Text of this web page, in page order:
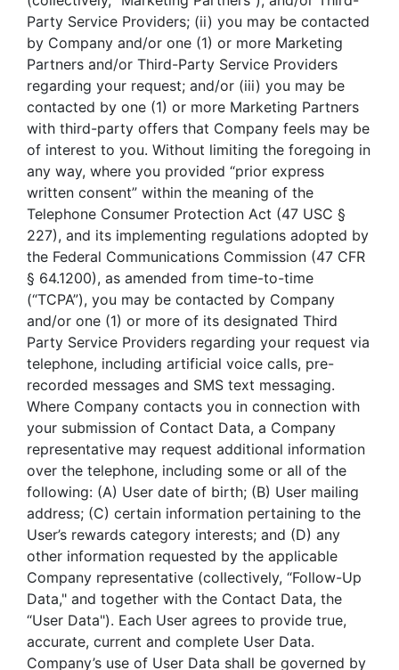
Party Service Providers; (ii) you may be contacted
by Company and/or one (1) or more Marketing
Partners and/or Third-Party Service Providers
regarding your request; and/or (iii) you may be
contacted by one (1) or more Marketing Partners
with third-party offers that Company feels may be
of interest to you. Without limiting the foregoing in
any way, where you provided “prior express
written consent” within the meaning of the
Telephone Consumer Protection Act (47 USC §
227), and its implementing regulations adopted by
the Federal Communications Commission (47 CFR
§ 64.1200), as amended from time-to-time
(“TCPA”), you may be contacted by Company
and/or one (1) or more of its designated Third
Party Service Providers regarding your request via
telephone, including artificial voice calls, pre-
recorded messages and SMS text messaging.
Where Company contacts you in connection with
your submission of Contact Data, a Company
representative may request additional information
over the telephone, including some or all of the
following: (A) User date of birth; (B) User mailing
address; (C) certain information pertaining to the
User’s rewards category interests; and (D) any
other information requested by the applicable
Company representative (collectively, “Follow-Up
Data," and together with the Contact Data, the
“User Data"). Each User agrees to provide true,
accurate, current and complete User Data.
Company’s use of User Data shall be governed by